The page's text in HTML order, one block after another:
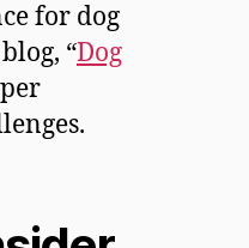
for dog
“Dog